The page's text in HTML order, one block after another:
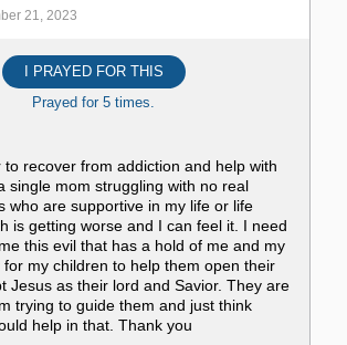
21, 2023
I PRAYED FOR THIS
Prayed for 5 times.
to recover from addiction and help with
single mom struggling with no real
who are supportive in my life or life
is getting worse and I can feel it. I need
this evil that has a hold of me and my
for my children to help them open their
Jesus as their lord and Savior. They are
trying to guide them and just think
help in that. Thank you